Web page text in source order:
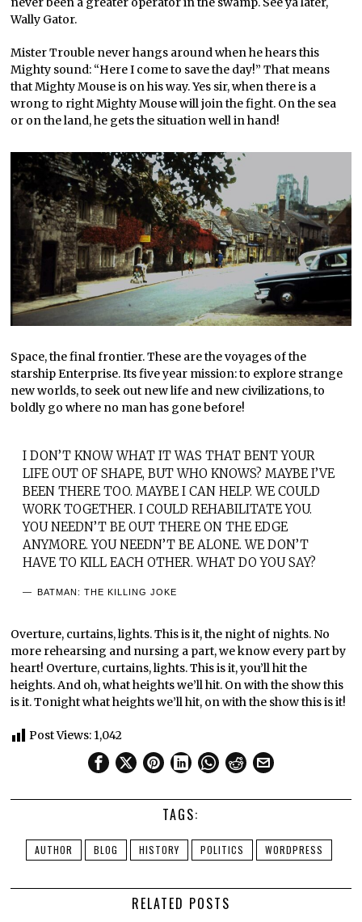
Wally Gator.
Mister Trouble never hangs around when he hears this
Mighty sound: “Here I come to save the day!” That means
that Mighty Mouse is on his way. Yes sir, when there is a
wrong to right Mighty Mouse will join the fight. On the sea
or on the land, he gets the situation well in hand!
Space, the final frontier. These are the voyages of the
starship Enterprise. Its five year mission: to explore strange
new worlds, to seek out new life and new civilizations, to
boldly go where no man has gone before!
I DON’T KNOW WHAT IT WAS THAT BENT YOUR
LIFE OUT OF SHAPE, BUT WHO KNOWS? MAYBE I’VE
BEEN THERE TOO. MAYBE I CAN HELP. WE COULD
WORK TOGETHER. I COULD REHABILITATE YOU.
YOU NEEDN’T BE OUT THERE ON THE EDGE
ANYMORE. YOU NEEDN’T BE ALONE. WE DON’T
HAVE TO KILL EACH OTHER. WHAT DO YOU SAY?
BATMAN: THE KILLING JOKE
Overture, curtains, lights. This is it, the night of nights. No
more rehearsing and nursing a part, we know every part by
heart! Overture, curtains, lights. This is it, you’ll hit the
heights. And oh, what heights we’ll hit. On with the show this
is it. Tonight what heights we’ll hit, on with the show this is it!
Post Views: 1,042
TAGS:
AUTHOR BLOG HISTORY POLITICS WORDPRESS
RELATED POSTS